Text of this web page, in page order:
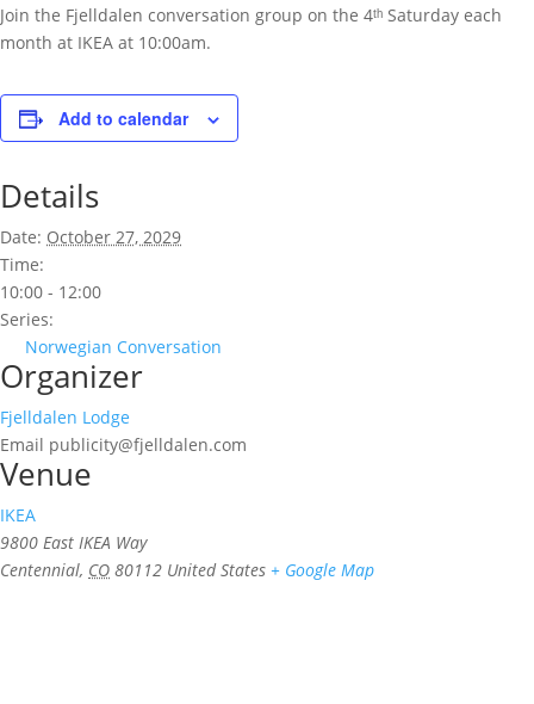
Join the Fjelldalen conversation group on the 4ᵗʰ Saturday each
month at IKEA at 10:00am.
Add to calendar
Details
Date: October 27, 2029
Time:
10:00 - 12:00
Series:
Norwegian Conversation
Organizer
Fjelldalen Lodge
Email publicity@fjelldalen.com
Venue
IKEA
9800 East IKEA Way
Centennial, CO 80112 United States + Google Map